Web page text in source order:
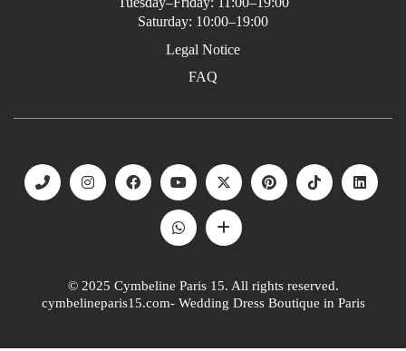
Saturday: 10:00–19:00
Legal Notice
FAQ
© 2025 Cymbeline Paris 15. All rights reserved.
cymbelineparis15.com- Wedding Dress Boutique in Paris